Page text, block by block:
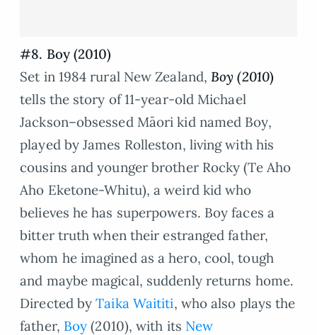
#8. Boy (2010)
Set in 1984 rural New Zealand, Boy (2010)
tells the story of 11-year-old Michael
Jackson–obsessed Māori kid named Boy,
played by James Rolleston, living with his
cousins and younger brother Rocky (Te Aho
Aho Eketone-Whitu), a weird kid who
believes he has superpowers. Boy faces a
bitter truth when their estranged father,
whom he imagined as a hero, cool, tough
and maybe magical, suddenly returns home.
Directed byTaika Waititi, who also plays the
father, Boy (2010), with its New